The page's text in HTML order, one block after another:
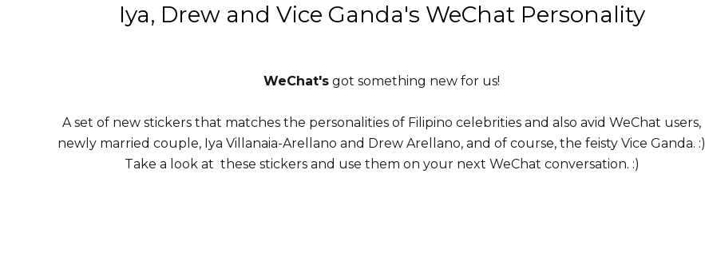
Iya, Drew and Vice Ganda's WeChat Personality
WeChat's got something new for us!
A set of new stickers that matches the personalities of Filipino celebrities and also avid WeChat users,
newly married couple, Iya Villanaia-Arellano and Drew Arellano, and of course, the feisty Vice Ganda. :)
Take a look at these stickers and use them on your next WeChat conversation. :)